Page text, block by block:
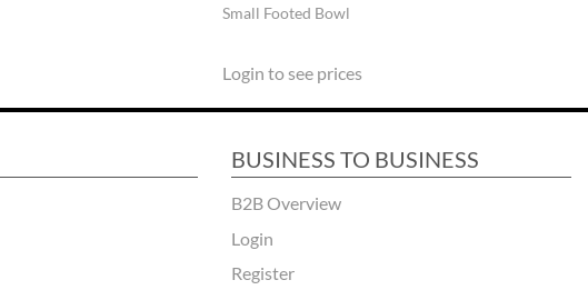
Small Footed Bowl
Login to see prices
BUSINESS TO BUSINESS
B2B Overview
Login
Register